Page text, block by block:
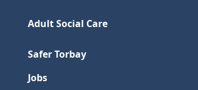
Adult Social Care
Safer Torbay
Jobs